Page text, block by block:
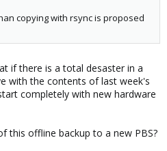
copying with rsync is proposed
if there is a total desaster in a
with the contents of last week's
completely with new hardware
this offline backup to a new PBS?